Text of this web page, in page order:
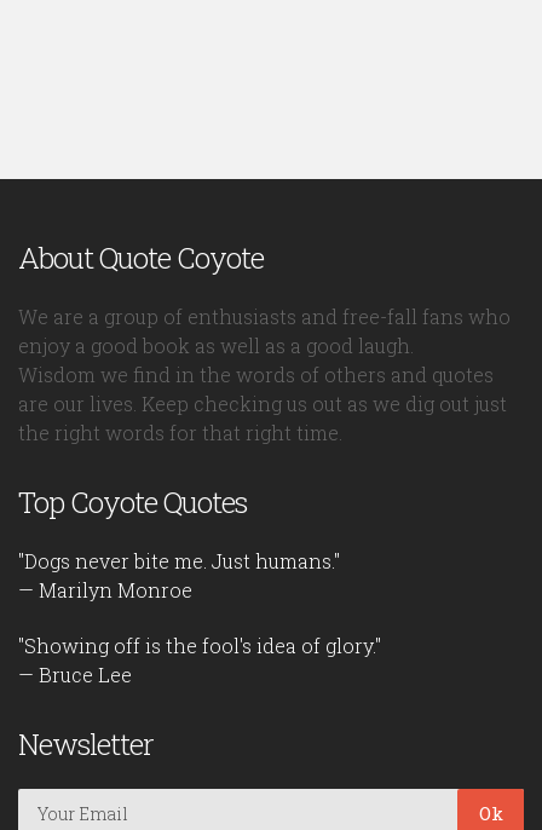
About Quote Coyote
We are a group of enthusiasts and free-fall fans who
enjoy a good book as well as a good laugh.
Wisdom we find in the words of others and quotes
are our lives. Keep checking us out as we dig out just
the right words for that right time.
Top Coyote Quotes
"Dogs never bite me. Just humans."
— Marilyn Monroe
"Showing off is the fool's idea of glory."
— Bruce Lee
Newsletter
Ok